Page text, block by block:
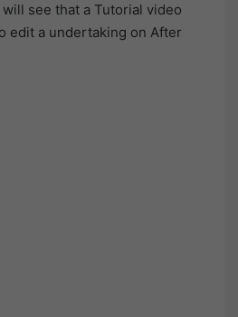
see that a Tutorial video
edit a undertaking on After